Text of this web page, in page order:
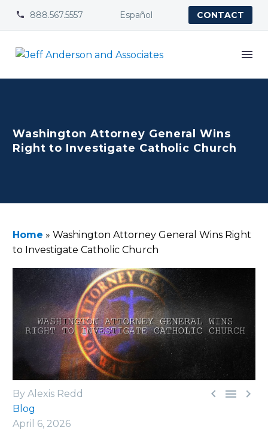

 888.567.5557 Español CONTACT
Washington Attorney General Wins
Right to Investigate Catholic Church
Home » Washington Attorney General Wins Right
to Investigate Catholic Church
  
By Alexis Redd
Blog
April 6, 2026